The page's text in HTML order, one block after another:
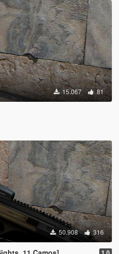
15.067 81
50.908 316